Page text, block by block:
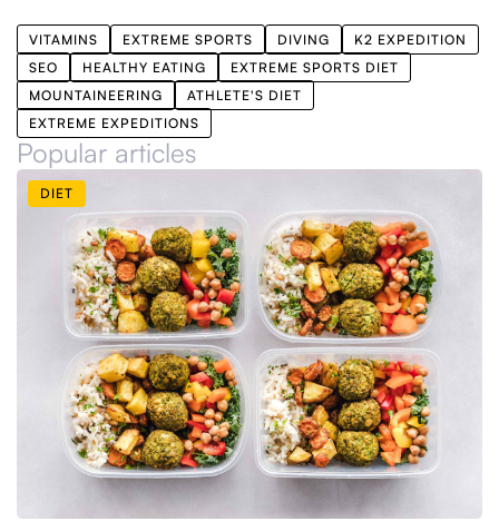
VITAMINS EXTREME SPORTS DIVING
K2 EXPEDITION
SEO
HEALTHY EATING
EXTREME SPORTS DIET
MOUNTAINEERING
ATHLETE'S DIET
EXTREME EXPEDITIONS
Popular articles
DIET